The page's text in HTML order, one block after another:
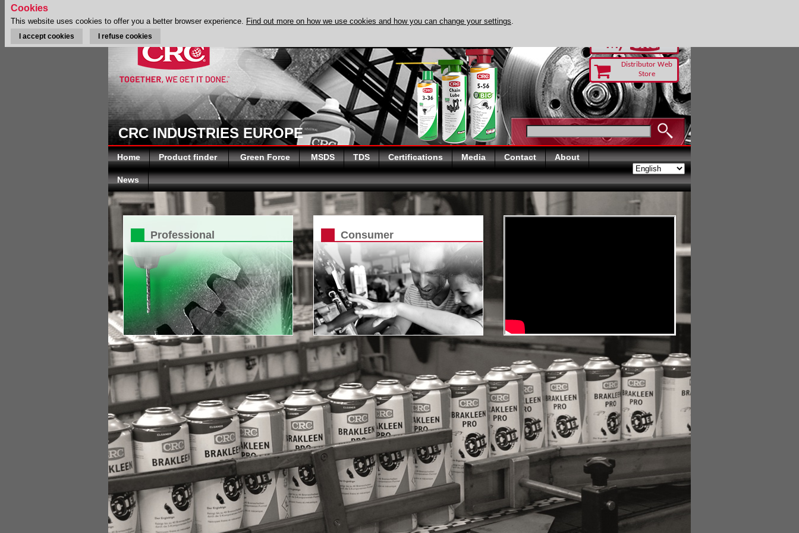
Distributor Web
Store
CRC INDUSTRIES EUROPE
Home Product finder Green Force MSDS TDS Certifications Media Contact About
News
Professional Consumer
Cookies
This website uses cookies to offer you a better browser experience. Find out more on how we use cookies and how you can change your settings.
I accept cookies I refuse cookies